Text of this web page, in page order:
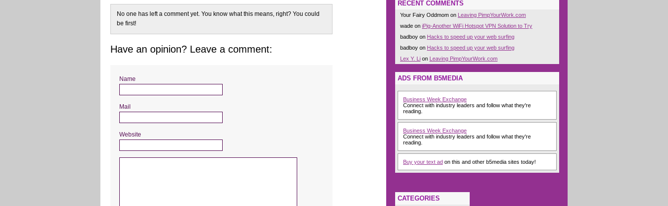
No one has left a comment yet. You know what this means, right? You could
be first!
Have an opinion? Leave a comment:
Name
Mail
Website
RECENT COMMENTS
Your Fairy Oddmom on Leaving PimpYourWork.com
wade on iPig-Another WiFi Hotspot VPN Solution to Try
badboy on Hacks to speed up your web surfing
badboy on Hacks to speed up your web surfing
Lex Y. Li on Leaving PimpYourWork.com
ADS FROM B5MEDIA
Business Week Exchange
Connect with industry leaders and follow what they're
reading.
Business Week Exchange
Connect with industry leaders and follow what they're
reading.
Buy your text ad on this and other b5media sites today!
CATEGORIES